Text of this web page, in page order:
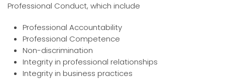
Professional Conduct, which include
Professional Accountability
Professional Competence
Non-discrimination
Integrity in professional relationships
Integrity in business practices